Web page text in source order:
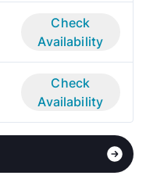
Check
Availability
Check
Availability